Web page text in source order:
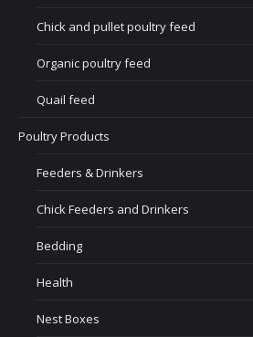
Chick and pullet poultry feed
Organic poultry feed
Quail feed
Poultry Products
Feeders & Drinkers
Chick Feeders and Drinkers
Bedding
Health
Nest Boxes